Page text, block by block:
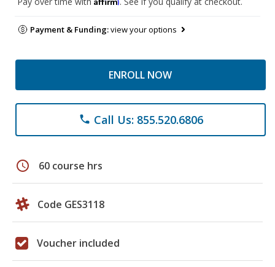
Payment & Funding:view your options
ENROLL NOW
phone Call Us: 855.520.6806
schedule 60 course hrs
Code GES3118
Voucher included